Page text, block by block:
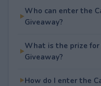
Who can enter the
Giveaway?
What is the prize
Giveaway?
How do I enter the